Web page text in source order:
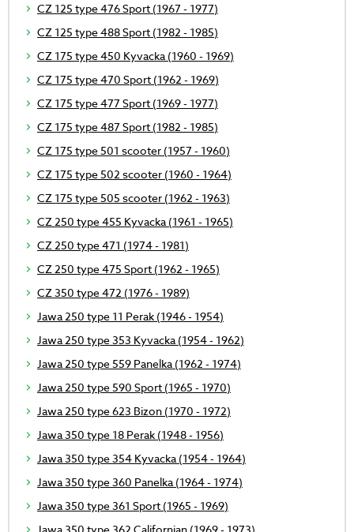
CZ 125 type 476 Sport (1967 - 1977)
CZ 125 type 488 Sport (1982 - 1985)
CZ 175 type 450 Kyvacka (1960 - 1969)
CZ 175 type 470 Sport (1962 - 1969)
CZ 175 type 477 Sport (1969 - 1977)
CZ 175 type 487 Sport (1982 - 1985)
CZ 175 type 501 scooter (1957 - 1960)
CZ 175 type 502 scooter (1960 - 1964)
CZ 175 type 505 scooter (1962 - 1963)
CZ 250 type 455 Kyvacka (1961 - 1965)
CZ 250 type 471 (1974 - 1981)
CZ 250 type 475 Sport (1962 - 1965)
CZ 350 type 472 (1976 - 1989)
Jawa 250 type 11 Perak (1946 - 1954)
Jawa 250 type 353 Kyvacka (1954 - 1962)
Jawa 250 type 559 Panelka (1962 - 1974)
Jawa 250 type 590 Sport (1965 - 1970)
Jawa 250 type 623 Bizon (1970 - 1972)
Jawa 350 type 18 Perak (1948 - 1956)
Jawa 350 type 354 Kyvacka (1954 - 1964)
Jawa 350 type 360 Panelka (1964 - 1974)
Jawa 350 type 361 Sport (1965 - 1969)